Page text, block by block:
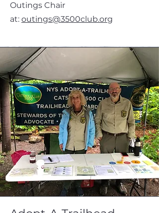
Outings Chair
at: outings@3500club.org